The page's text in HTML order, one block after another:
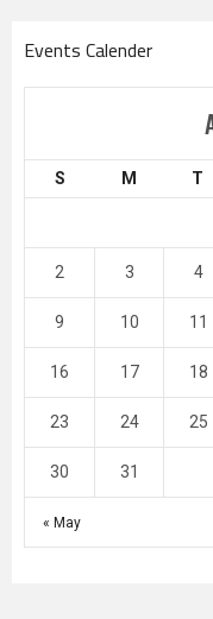
Events Calender
S M T
« May
2 3 4
9 10 11
16 17 18
23 24 25
30 31